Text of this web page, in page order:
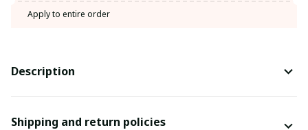
Apply to entire order
Description
Shipping and return policies